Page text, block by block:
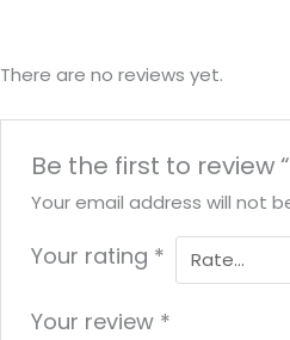
There are no reviews yet.
Be the first to review
Your email address will not
Your rating *
Your review *